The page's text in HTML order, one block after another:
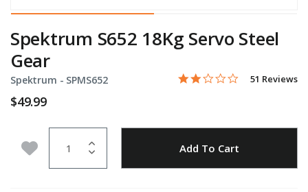
Spektrum S652 18Kg Servo Steel
Gear
Spektrum - Item No.
SPMS652 3.1 out of 5 Customer
1.8 star rating
51 Reviews
$49.99
Add to Wishlist Add To Cart